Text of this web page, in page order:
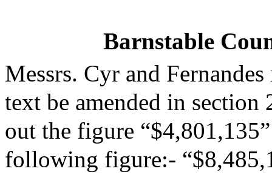
Barnstable
Messrs. Cyr and
text be amended in
out the figure
following figure:-